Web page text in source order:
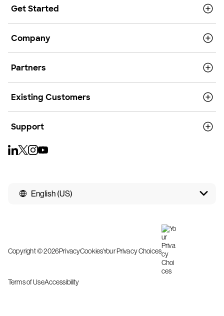
Get Started
Company
Partners
Existing Customers
Support
English (US)
Copyright © 2026PrivacyCookiesYour Privacy Choices
Terms of UseAccessibility